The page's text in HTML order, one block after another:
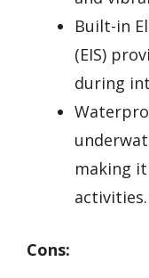
Built-in
(EIS)
during
making
activities.
Cons: